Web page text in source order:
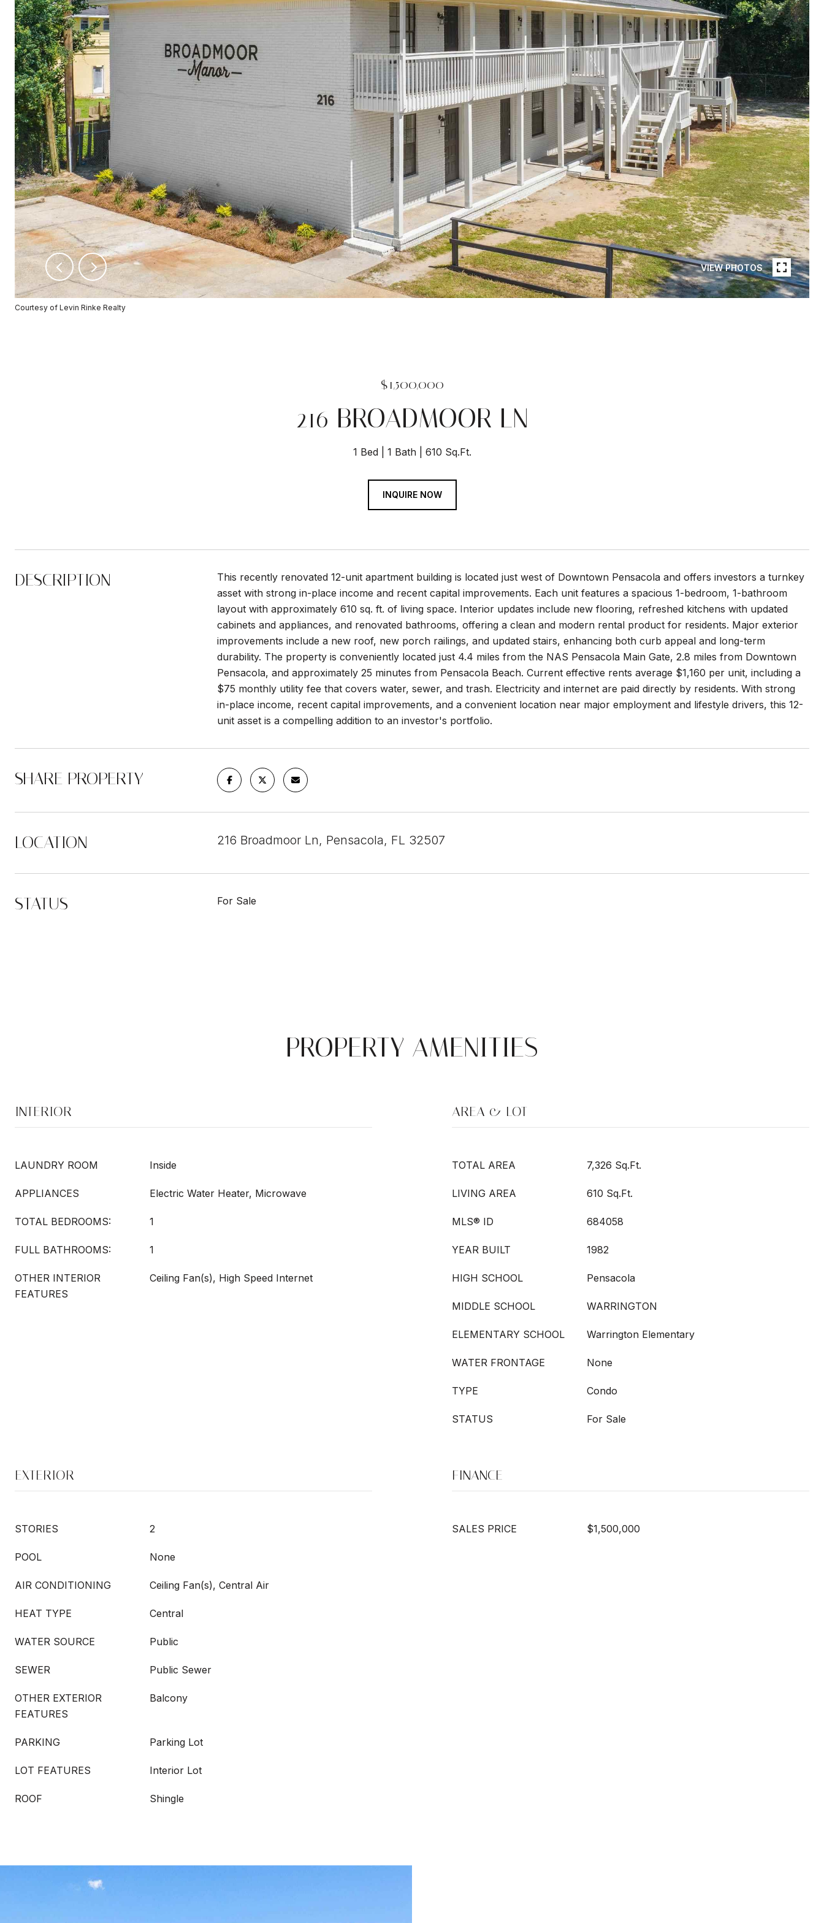
VIEW PHOTOS
Courtesy of Levin Rinke Realty
$1,500,000
216 BROADMOOR LN
1 Bed 1 Bath 610 Sq.Ft.
INQUIRE NOW
DESCRIPTION
This recently renovated 12-unit apartment building is located just west of Downtown Pensacola and offers investors a turnkey
asset with strong in-place income and recent capital improvements. Each unit features a spacious 1-bedroom, 1-bathroom
layout with approximately 610 sq. ft. of living space. Interior updates include new flooring, refreshed kitchens with updated
cabinets and appliances, and renovated bathrooms, offering a clean and modern rental product for residents. Major exterior
improvements include a new roof, new porch railings, and updated stairs, enhancing both curb appeal and long-term
durability. The property is conveniently located just 4.4 miles from the NAS Pensacola Main Gate, 2.8 miles from Downtown
Pensacola, and approximately 25 minutes from Pensacola Beach. Current effective rents average $1,160 per unit, including a
$75 monthly utility fee that covers water, sewer, and trash. Electricity and internet are paid directly by residents. With strong
in-place income, recent capital improvements, and a convenient location near major employment and lifestyle drivers, this 12-
unit asset is a compelling addition to an investor's portfolio.
SHARE PROPERTY
LOCATION 216 Broadmoor Ln, Pensacola, FL 32507
STATUS For Sale
PROPERTY AMENITIES
INTERIOR
LAUNDRY ROOM Inside
APPLIANCES Electric Water Heater, Microwave
TOTAL BEDROOMS: 1
FULL BATHROOMS: 1
OTHER INTERIOR
FEATURES
Ceiling Fan(s), High Speed Internet
AREA & LOT
TOTAL AREA 7,326 Sq.Ft.
LIVING AREA 610 Sq.Ft.
MLS® ID 684058
YEAR BUILT 1982
HIGH SCHOOL Pensacola
MIDDLE SCHOOL WARRINGTON
ELEMENTARY SCHOOL Warrington Elementary
WATER FRONTAGE None
TYPE Condo
STATUS For Sale
EXTERIOR
STORIES 2
POOL None
AIR CONDITIONING Ceiling Fan(s), Central Air
HEAT TYPE Central
WATER SOURCE Public
SEWER Public Sewer
OTHER EXTERIOR
FEATURES
Balcony
PARKING Parking Lot
LOT FEATURES Interior Lot
ROOF Shingle
FINANCE
SALES PRICE $1,500,000